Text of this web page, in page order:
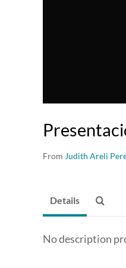
From Judith Areli
Details
No description